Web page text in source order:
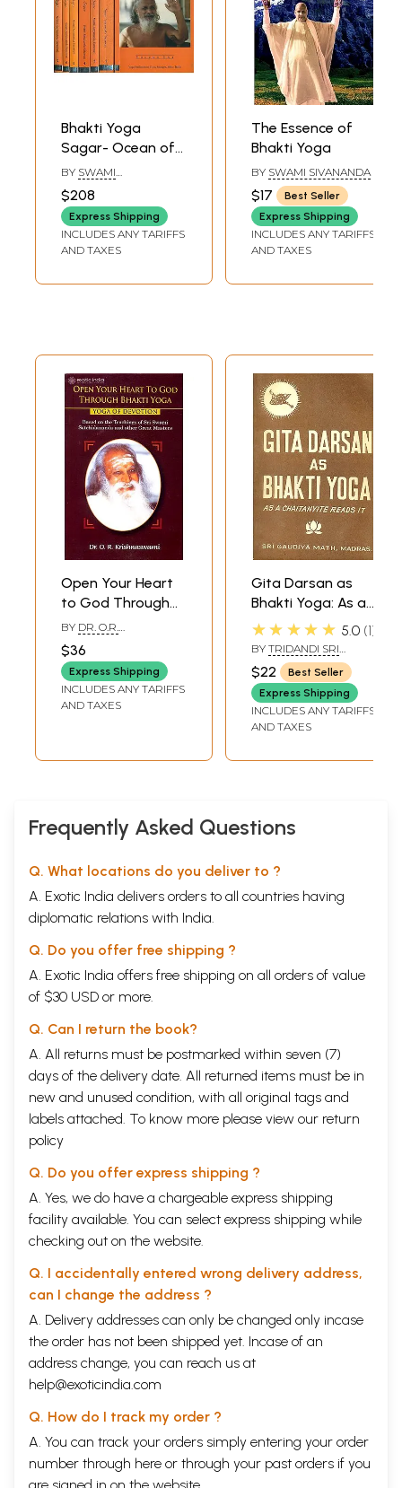
Bhakti Yoga
Sagar- Ocean of
the Yoga of
Devotion (Set of 7
Volumes)
BY SWAMI
SARASWAT
$208
Express Shipping
INCLUDES ANY TARIFFS
AND TAXES
The Essence of
Bhakti Yoga
BY SWAMI SIVANANDA
$17
Best Seller
Express Shipping
INCLUDES ANY TARIFFS
AND TAXES
Open Your Heart
to God Through
Bhakti Yoga (Yoga
of Devotion)
Based on the
Teachings of Sri
Swami
Masters
BY DR. O.R.
$36
Express Shipping
INCLUDES ANY TARIFFS
AND TAXES
Gita Darsan as
Bhakti Yoga: As a
Chaitanyite Reads
it (An Old and Rare
Book)
★★★★★ 5.0 1
BY TRIDANDI SRI
BHAKTI PRAJNAN YATI
$22
Best Seller
Express Shipping
INCLUDES ANY TARIFFS
AND TAXES
Frequently Asked Questions
Q. What locations do you deliver to ?
A. Exotic India delivers orders to all countries having
diplomatic relations with India.
Q. Do you offer free shipping ?
A. Exotic India offers free shipping on all orders of value
of $30 USD or more.
Q. Can I return the book?
A. All returns must be postmarked within seven (7)
days of the delivery date. All returned items must be in
new and unused condition, with all original tags and
labels attached. To know more please view our return
policy
Q. Do you offer express shipping ?
A. Yes, we do have a chargeable express shipping
facility available. You can select express shipping while
checking out on the website.
Q. I accidentally entered wrong delivery address,
can I change the address ?
A. Delivery addresses can only be changed only incase
the order has not been shipped yet. Incase of an
address change, you can reach us at
help@exoticindia.com
Q. How do I track my order ?
A. You can track your orders simply entering your order
number through here or through your past orders if you